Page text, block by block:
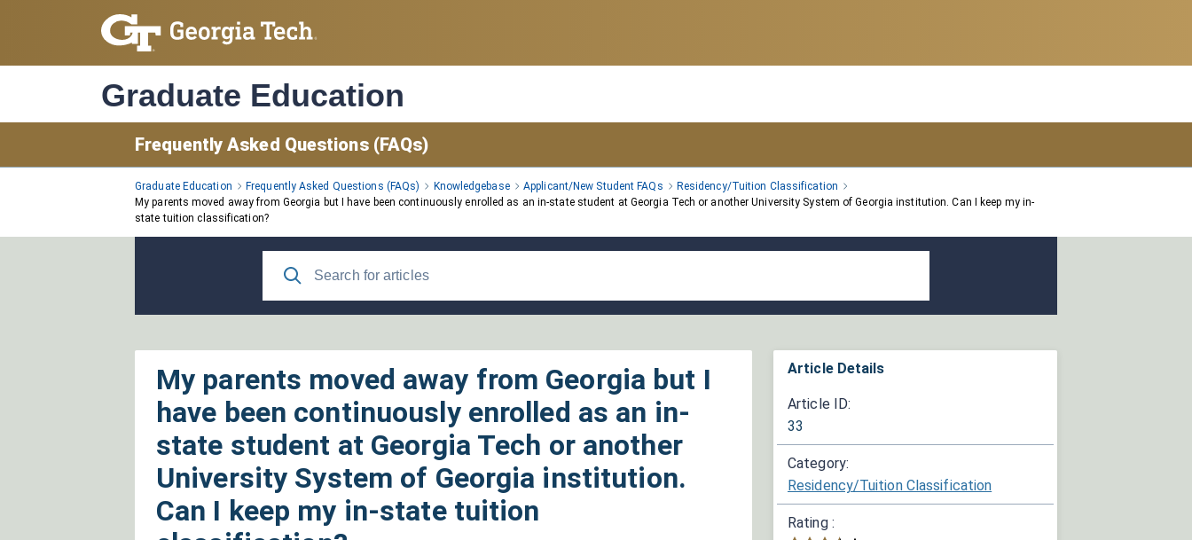
Graduate Education
Frequently Asked Questions (FAQs)
Graduate Education Frequently Asked Questions (FAQs) Knowledgebase Applicant/New Student FAQs
Residency/Tuition Classification
My parents moved away from Georgia but I have been continuously enrolled as an in-state student at Georgia Tech or another University System of Georgia institution. Can I keep my in-
state tuition classification?
My parents moved away from Georgia but I
have been continuously enrolled as an in-
state student at Georgia Tech or another
University System of Georgia institution.
Can I keep my in-state tuition
Article Details
Article ID:
33
Category:
Residency/Tuition Classification
Rating :